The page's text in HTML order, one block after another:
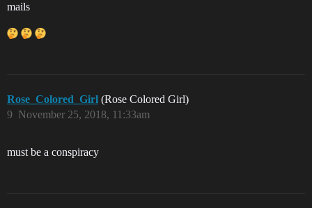
mails
Rose_Colored_Girl (Rose Colored Girl)
November 25, 2018, 11:33am
9
must be a conspiracy